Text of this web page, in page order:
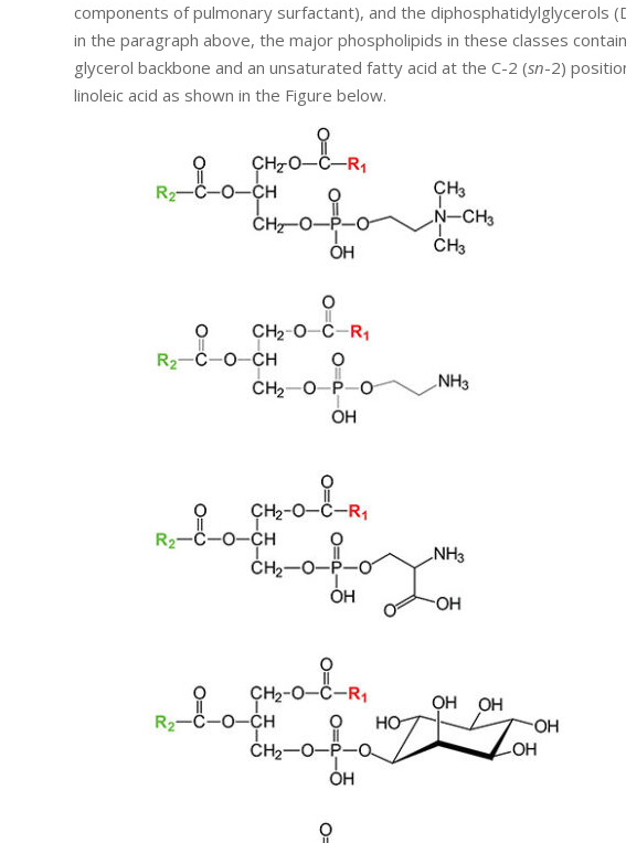
components of pulmonary surfactant), and the diphosphatidylglycerols
in the paragraph above, the major phospholipids in these classes
glycerol backbone and an unsaturated fatty acid at the C-2 (sn-2)
linoleic acid as shown in the Figure below.